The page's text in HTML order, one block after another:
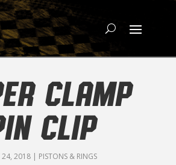
CLAMP
CLIP
24, 2018| PISTONS & RINGS